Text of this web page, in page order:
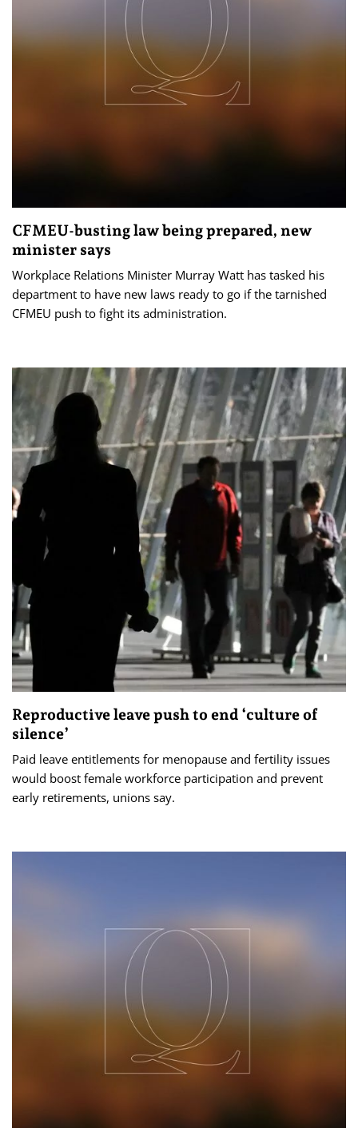
CFMEU-busting law being prepared, new
minister says
Workplace Relations Minister Murray Watt has tasked his
department to have new laws ready to go if the tarnished
CFMEU push to fight its administration.
Reproductive leave push to end ‘culture of
silence’
Paid leave entitlements for menopause and fertility issues
would boost female workforce participation and prevent
early retirements, unions say.